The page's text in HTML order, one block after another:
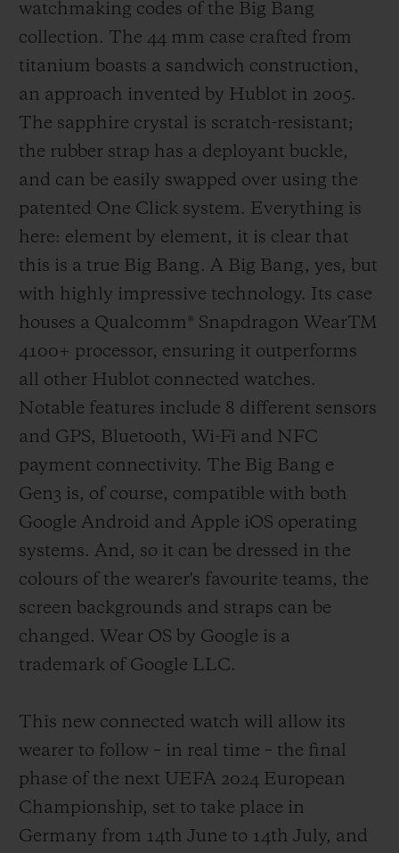
Since then, the watch brand has become a
crucial part of the game, firstly by
supporting teams and players, then, since
2014, by providing the official watch worn
by the referees and creating the fourth
official's board which, with its design that
echoes that of the Big Bang, has now
become an iconic sight as it signals player
substitutions and extra time. 2018 was
another first, with Hublot heading onto the
pitch by developing the perfect working
instrument for the referees in time for the
FIFA Football World Cup in Russia. To help
designed to assist them. Football's legions
of fans were not forgotten, with an
exclusive model designed for them which
provides real-time updates on the score and
action and can be customised with their
team's colours. Six years later, and thanks
to continuous technical developments
implemented in close collaboration with
the refereeing body of football's highest
watchmaking codes of the Big Bang
collection. The 44 mm case crafted from
titanium boasts a sandwich construction,
an approach invented by Hublot in 2005.
The sapphire crystal is scratch-resistant;
the rubber strap has a deployant buckle,
and can be easily swapped over using the
patented One Click system. Everything is
here: element by element, it is clear that
this is a true Big Bang. A Big Bang, yes, but
with highly impressive technology. Its case
houses a Qualcomm® Snapdragon WearTM
4100+ processor, ensuring it outperforms
all other Hublot connected watches.
Notable features include 8 different sensors
and GPS, Bluetooth, Wi-Fi and NFC
payment connectivity. The Big Bang e
Gen3 is, of course, compatible with both
Google Android and Apple iOS operating
systems. And, so it can be dressed in the
colours of the wearer's favourite teams, the
screen backgrounds and straps can be
changed. Wear OS by Google is a
trademark of Google LLC.
This new connected watch will allow its
wearer to follow – in real time – the final
phase of the next UEFA 2024 European
Championship, set to take place in
Germany from 14th June to 14th July, and